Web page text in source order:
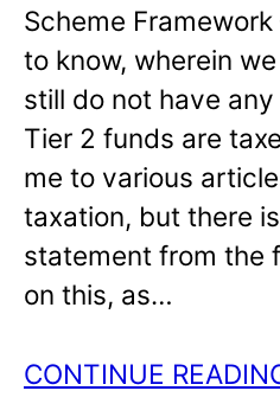
Scheme
to know, wherein
still do not have
Tier 2 funds are
me to various
taxation, but there
statement from the
on this, as…
CONTINUE